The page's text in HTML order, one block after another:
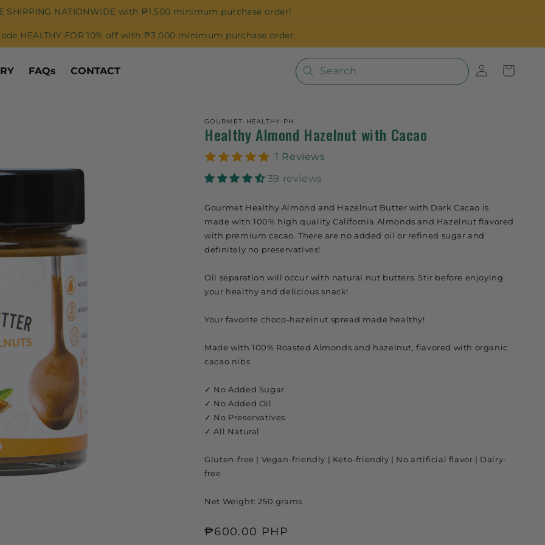
SHIPPING NATIONWIDE with ₱1,500 minimum purchase order!
HEALTHY FOR 10% off with ₱3,000 minimum purchase order.
FAQs CONTACT Search
in
Cart
GOURMET-HEALTHY-PH
Healthy Almond Hazelnut with Cacao
1 Reviews
39 reviews
Gourmet Healthy Almond and Hazelnut Butter with Dark Cacao is
made with 100% high quality California Almonds and Hazelnut flavored
with premium cacao. There are no added oil or refined sugar and
definitely no preservatives!
Oil separation will occur with natural nut butters. Stir before enjoying
your healthy and delicious snack!
Your favorite choco-hazelnut spread made healthy!
Made with 100% Roasted Almonds and hazelnut, flavored with organic
cacao nibs
✓ No Added Sugar
✓ No Added Oil
✓ No Preservatives
✓ All Natural
Gluten-free | Vegan-friendly | Keto-friendly | No artificial flavor | Dairy-
free
Net Weight: 250 grams
Regular
₱600.00 PHP